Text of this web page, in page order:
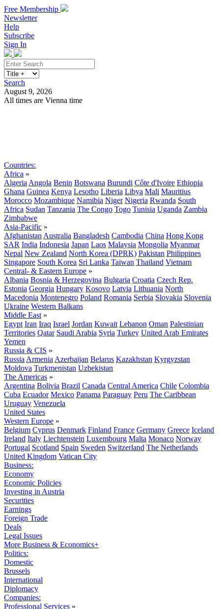
Free Membership
Newsletter
Help
Subscribe
Sign In
Search
August 9, 2026
All times are Vienna time
Countries:
Africa »
Algeria Angola Benin Botswana Burundi Côte d'Ivoire Ethiopia
Ghana Guinea Kenya Lesotho Liberia Libya Mali Mauritius
Morocco Mozambique Namibia Niger Nigeria Rwanda South
Africa Sudan Tanzania The Congo Togo Tunisia Uganda Zambia
Zimbabwe
Asia-Pacific »
Afghanistan Australia Bangladesh Cambodia China Hong Kong
SAR India Indonesia Japan Laos Malaysia Mongolia Myanmar
Nepal New Zealand North Korea (DPRK) Pakistan Philippines
Singapore South Korea Sri Lanka Taiwan Thailand Vietnam
Central- & Eastern Europe »
Albania Bosnia & Herzegovina Bulgaria Croatia Czech Rep.
Estonia Georgia Hungary Kosovo Latvia Lithuania North
Macedonia Montenegro Poland Romania Serbia Slovakia Slovenia
Ukraine Western Balkans
Middle East »
Egypt Iran Iraq Israel Jordan Kuwait Lebanon Oman Palestinian
Territories Qatar Saudi Arabia Syria Turkey United Arab Emirates
Yemen
Russia & CIS »
Russia Armenia Azerbaijan Belarus Kazakhstan Kyrgyzstan
Moldova Turkmenistan Uzbekistan
The Americas »
Argentina Bolivia Brazil Canada Central America Chile Colombia
Cuba Ecuador Mexico Panama Paraguay Peru The Caribbean
Uruguay Venezuela
United States
Western Europe »
Belgium Cyprus Denmark Finland France Germany Greece Iceland
Ireland Italy Liechtenstein Luxembourg Malta Monaco Norway
Portugal Scotland Spain Sweden Switzerland The Netherlands
United Kingdom Vatican City
Business:
Economy
Economic Policies
Investing in Austria
Securities
Earnings
Foreign Trade
Deals
Legal Issues
More Business & Economics+
Politics:
Domestic
Brussels
International
Diplomacy
Companies:
Professional Services »